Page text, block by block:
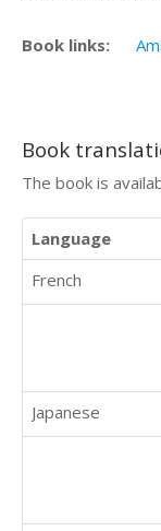
Book links:
Book
The book is
Language
French
Japanese